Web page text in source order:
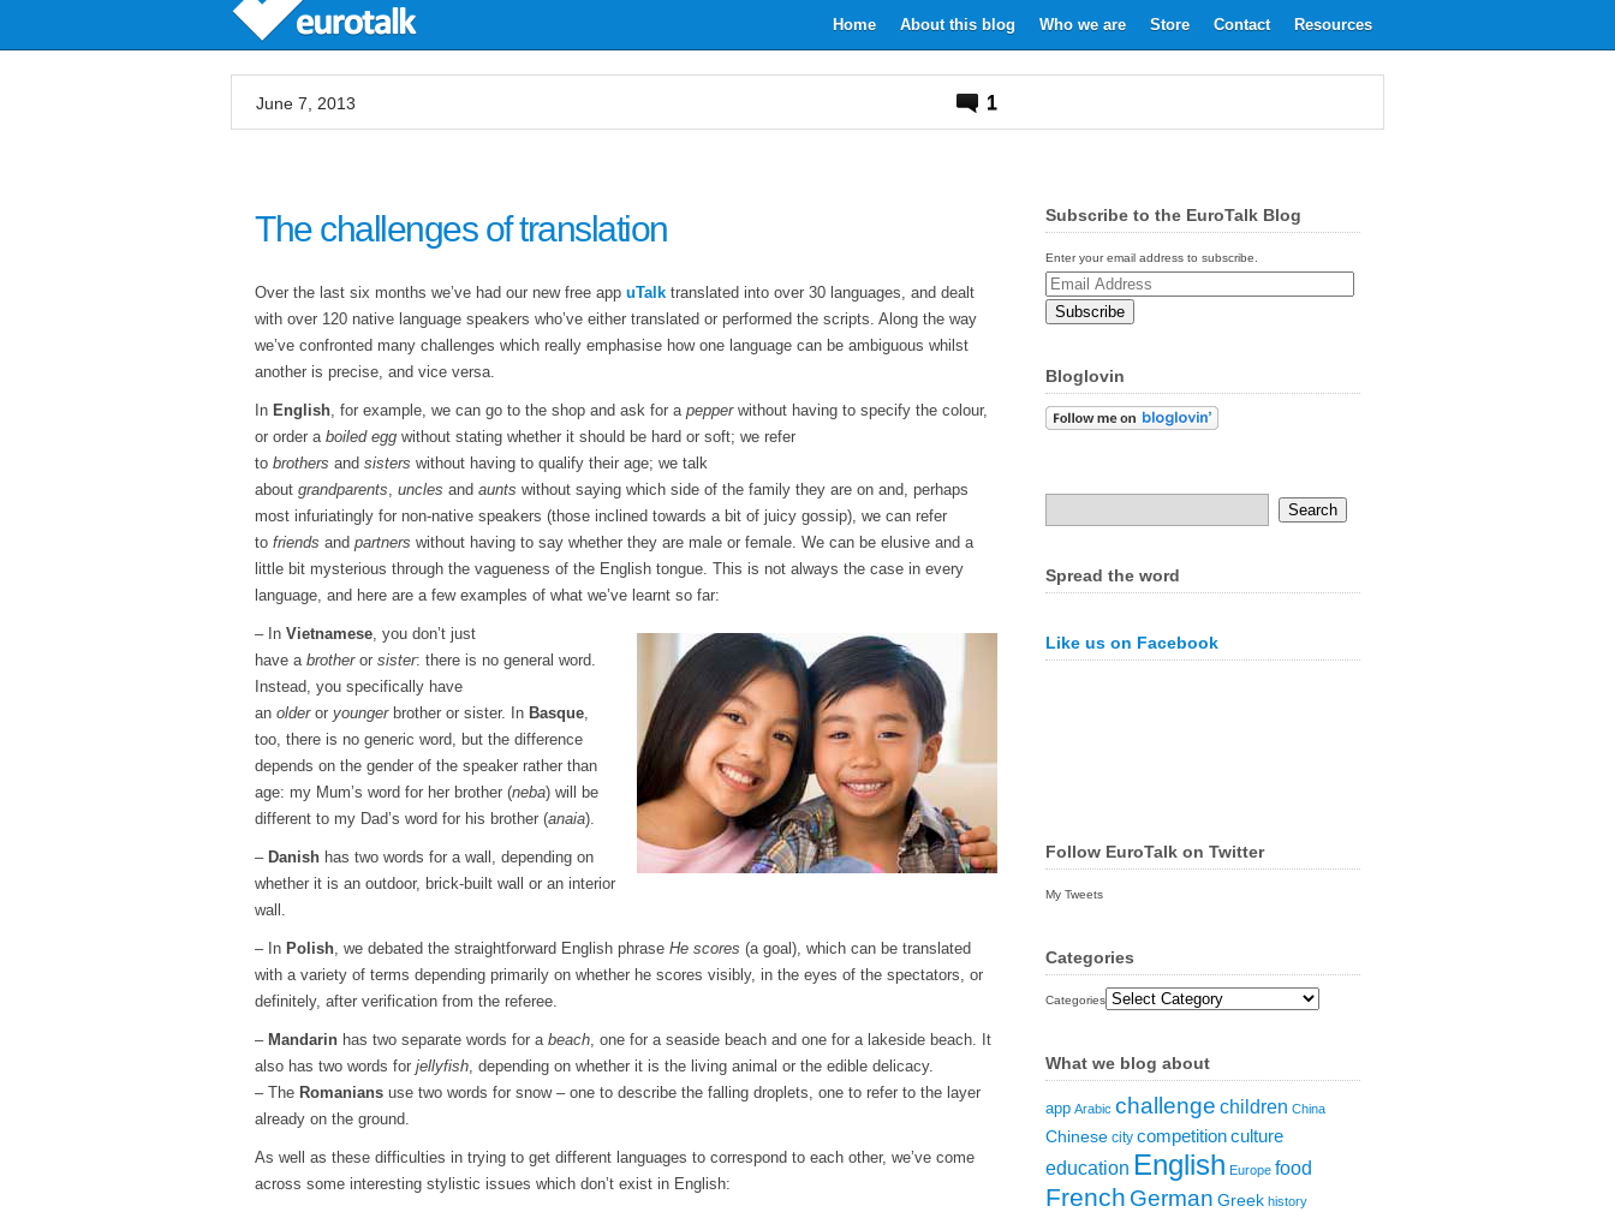
Home About this blog Who we are Store Contact Resources
June 7, 2013 1
The challenges of translation
Over the last six months we’ve had our new free app uTalk translated into over 30 languages, and dealt
with over 120 native language speakers who’ve either translated or performed the scripts. Along the way
we’ve confronted many challenges which really emphasise how one language can be ambiguous whilst
another is precise, and vice versa.
In English, for example, we can go to the shop and ask for a pepperwithout having to specify the colour,
or order a boiled egg without stating whether it should be hard or soft; we refer
to brothers and sisters without having to qualify their age; we talk
about grandparents, uncles and aunts without saying which side of the family they are on and, perhaps
most infuriatingly for non-native speakers (those inclined towards a bit of juicy gossip), we can refer
to friends and partners without having to say whether they are male or female. We can be elusive and a
little bit mysterious through the vagueness of the English tongue. This is not always the case in every
language, and here are a few examples of what we’ve learnt so far:
– In Vietnamese, you don’t just
have a brotheror sister: there is no general word.
Instead, you specifically have
an olderor youngerbrother or sister. In Basque,
too, there is no generic word, but the difference
depends on the gender of the speaker rather than
age: my Mum’s word for her brother (neba) will be
different to my Dad’s word for his brother (anaia).
– Danish has two words for a wall, depending on
whether it is an outdoor, brick-built wall or an interior
wall.
– In Polish, we debated the straightforward English phrase He scores (a goal), which can be translated
with a variety of terms depending primarily on whether he scores visibly, in the eyes of the spectators, or
definitely, after verification from the referee.
– Mandarin has two separate words for a beach, one for a seaside beach and one for a lakeside beach. It
also has two words for jellyfish, depending on whether it is the living animal or the edible delicacy.
– The Romanians use two words for snow – one to describe the falling droplets, one to refer to the layer
already on the ground.
As well as these difficulties in trying to get different languages to correspond to each other, we’ve come
across some interesting stylistic issues which don’t exist in English:
Subscribe to the EuroTalk Blog
Enter your email address to subscribe.
Email
Address
Bloglovin
Spread the word
Like us on Facebook
Follow EuroTalk on Twitter
My Tweets
Categories
Categories
What we blog about
app Arabic challenge children China
Chinese city competitionculture
education English Europe food
French German Greek history